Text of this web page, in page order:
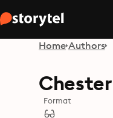
Home Authors
Format